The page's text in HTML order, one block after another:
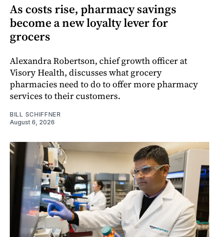
As costs rise, pharmacy savings
become a new loyalty lever for
grocers
Alexandra Robertson, chief growth officer at
Visory Health, discusses what grocery
pharmacies need to do to offer more pharmacy
services to their customers.
BILL SCHIFFNER
August 6, 2026